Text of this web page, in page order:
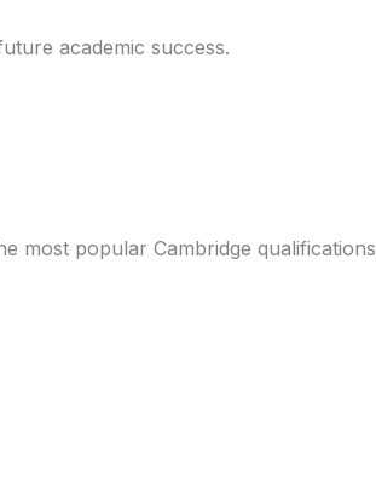
academic success.
most popular Cambridge qualifications